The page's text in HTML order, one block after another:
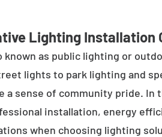
Lighting Installation
known as public lighting or
lights to park lighting and
a sense of community pride.
installation, energy
when choosing lighting